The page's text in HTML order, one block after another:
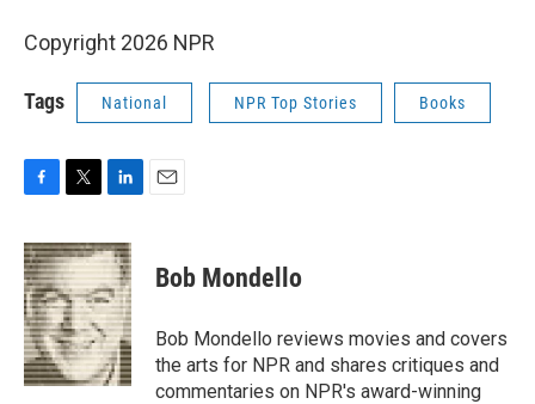
Copyright 2026 NPR
Tags National NPR Top Stories Books
F
c
e
b
o
o
k
T
i
t
t
e
r
L
n
k
e
d
I
n
E
Bob Mondello
Bob Mondello reviews movies and covers
the arts for NPR and shares critiques and
commentaries on NPR's award-winning